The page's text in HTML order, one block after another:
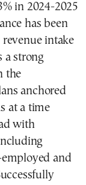
in 2024-2025
has been
intake
a strong
the
anchored
at a time
with
and